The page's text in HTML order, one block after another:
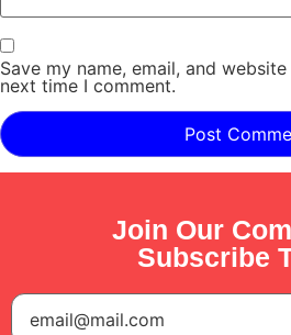
Save my name, email, and
next time I comment.
Join Our
Subscribe